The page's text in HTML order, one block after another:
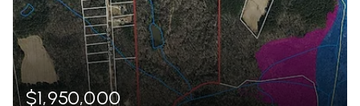
$1,950,000